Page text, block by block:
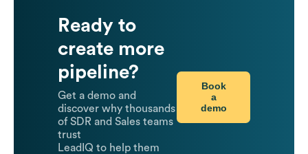
Ready to
create more
pipeline?
Get a demo and
discover why thousands
of SDR and Sales teams
trust
LeadIQ to help them
Book
a
demo